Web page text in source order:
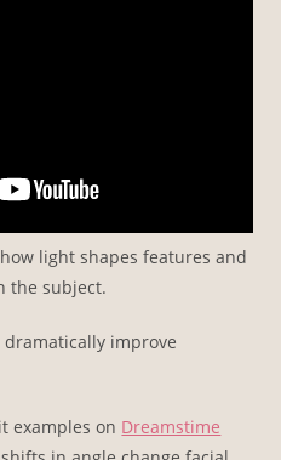
light shapes features and
the subject.
improve
examples on Dreamstime